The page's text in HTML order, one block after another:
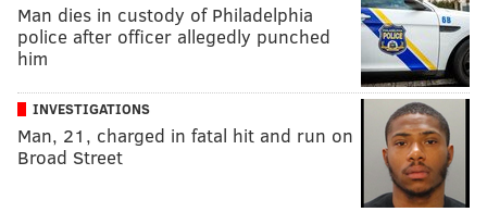
Man dies in custody of Philadelphia
police after officer allegedly punched
him
INVESTIGATIONS
Man, 21, charged in fatal hit and run on
Broad Street